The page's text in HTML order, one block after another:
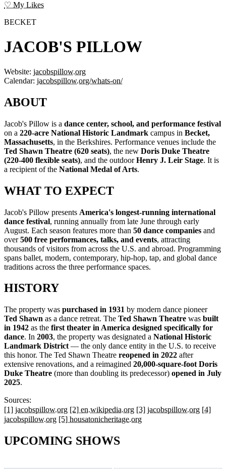
♡ My Likes
BECKET
JACOB'S PILLOW
Website: jacobspillow.org
Calendar: jacobspillow.org/whats-on/
ABOUT
Jacob's Pillow is a dance center, school, and performance festival
on a 220-acre National Historic Landmark campus in Becket,
Massachusetts, in the Berkshires. Performance venues include the
Ted Shawn Theatre (620 seats), the new Doris Duke Theatre
(220-400 flexible seats), and the outdoorHenry J. Leir Stage. It is
a recipient of the National Medal of Arts.
WHAT TO EXPECT
Jacob's Pillow presents America's longest-running international
dance festival, running annually from late June through early
August. Each season features more than 50 dance companies and
over500 free performances, talks, and events, attracting
thousands of visitors from across the U.S. and abroad. Programming
spans ballet, modern, contemporary, hip-hop, tap, and global dance
traditions across the three performance spaces.
HISTORY
The property was purchased in 1931 by modern dance pioneer
Ted Shawn as a dance retreat. The Ted Shawn Theatre was built
in 1942 as the first theater in America designed specifically for
dance. In 2003, the property was designated a National Historic
Landmark District — the only dance entity in the U.S. to receive
this honor. The Ted Shawn Theatre reopened in 2022 after
extensive renovations, and a reimagined 20,000-square-foot Doris
Duke Theatre (more than doubling its predecessor) opened in July
2025.
Sources:
[1] jacobspillow.org [2] en.wikipedia.org [3] jacobspillow.org [4]
jacobspillow.org [5] housatonicheritage.org
UPCOMING SHOWS